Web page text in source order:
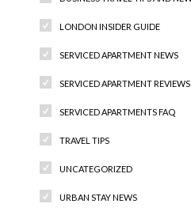
LONDON INSIDER GUIDE
SERVICED APARTMENT NEWS
SERVICED APARTMENT REVIEWS
SERVICED APARTMENTS FAQ
TRAVEL TIPS
UNCATEGORIZED
URBAN STAY NEWS